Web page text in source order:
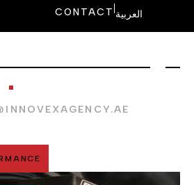
CONTACTالعربية